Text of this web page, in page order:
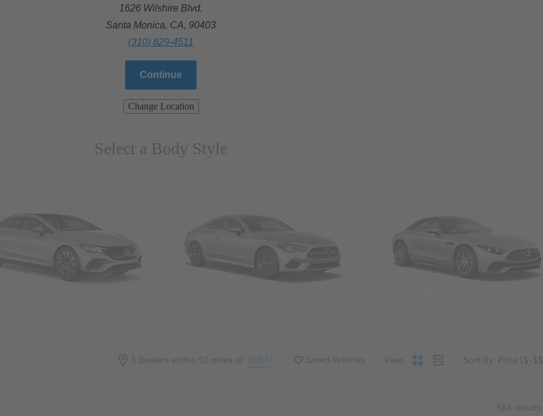
1626 Wilshire Blvd.
Santa Monica, CA, 90403
(310) 829-4511
Continue
Change Location
Select a Body Style